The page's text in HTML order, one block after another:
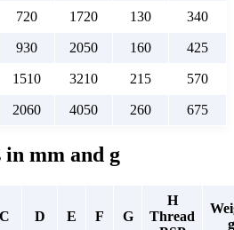
720 1720 130 340
930 2050 160 425
1510 3210 215 570
2060 4050 260 675
in mm and g
C D E F G
H
Thread
g